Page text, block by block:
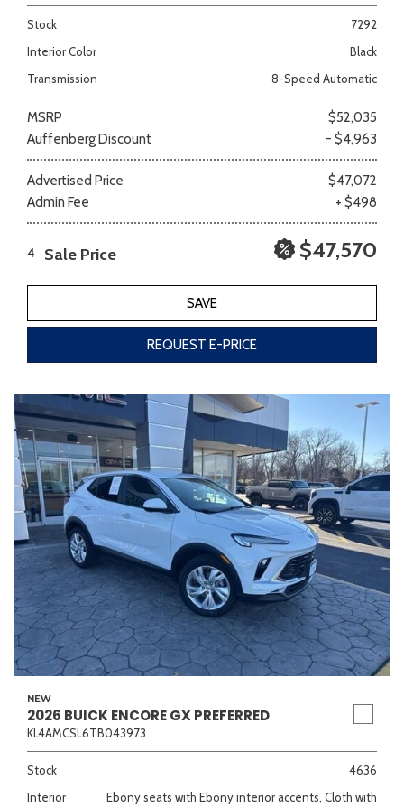
Stock
7292
Interior Color
Black
Transmission
8-Speed Automatic
MSRP
$52,035
Auffenberg Discount
- $4,963
Advertised Price
$47,072
Admin Fee
+ $498
4 Sale Price $47,570
SAVE
REQUEST E-PRICE
NEW
2026 BUICK ENCORE GX PREFERRED
KL4AMCSL6TB043973
Stock
4636
Interior
Ebony seats with Ebony interior accents, Cloth with